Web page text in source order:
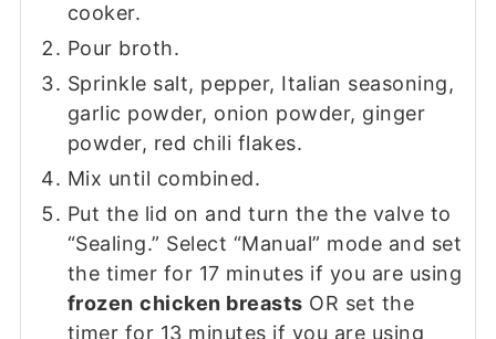
cooker.
Pour broth.
Sprinkle salt, pepper, Italian seasoning,
garlic powder, onion powder, ginger
powder, red chili flakes.
Mix until combined.
Put the lid on and turn the the valve to
“Sealing.” Select “Manual” mode and set
the timer for 17 minutes if you are using
frozen chicken breasts OR set the
timer for 13 minutes if you are using